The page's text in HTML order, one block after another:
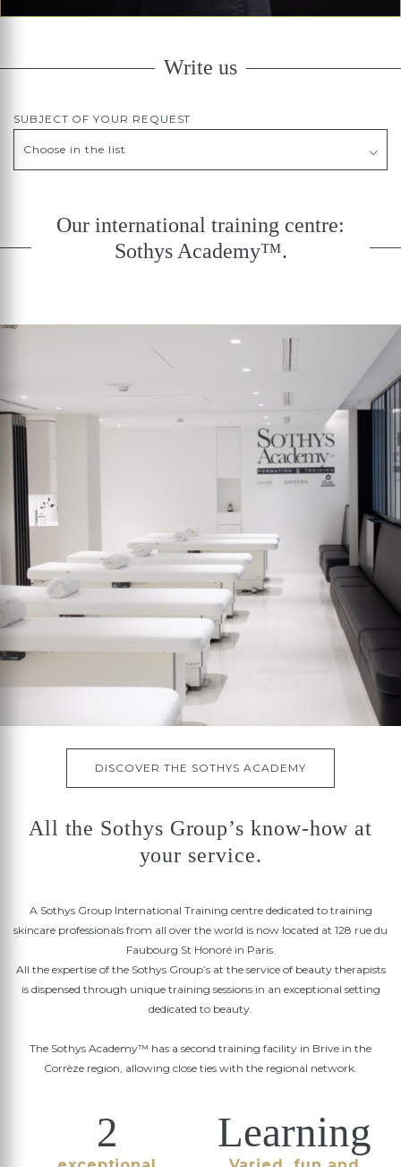
Write us
SUBJECT OF YOUR REQUEST
Our international training centre:
Sothys Academy™.
DISCOVER THE SOTHYS ACADEMY
All the Sothys Group’s know-how at
your service.
A Sothys Group International Training centre dedicated to training
skincare professionals from all over the world is now located at 128 rue du
Faubourg St Honoré in Paris.
All the expertise of the Sothys Group’s at the service of beauty therapists
is dispensed through unique training sessions in an exceptional setting
dedicated to beauty.
The Sothys Academy™ has a second training facility in Brive in the
Corrèze region, allowing close ties with the regional network.
2 Learning